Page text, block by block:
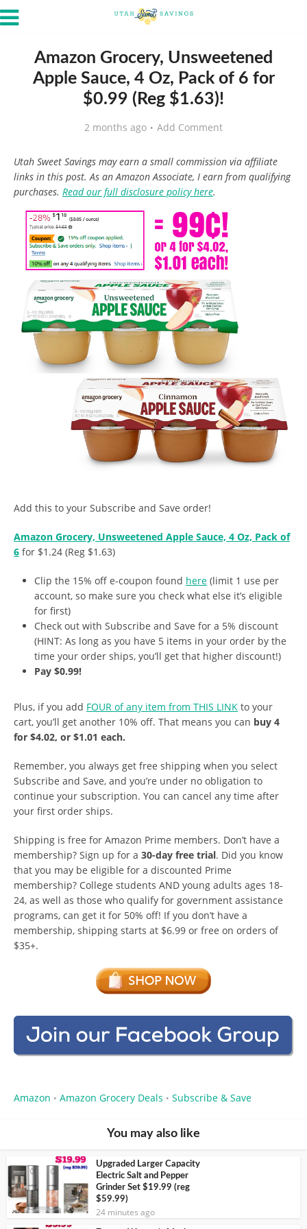
Amazon Grocery, Unsweetened
Apple Sauce, 4 Oz, Pack of 6 for
$0.99 (Reg $1.63)!
2 months ago Add Comment
Utah Sweet Savings may earn a small commission via affiliate
links in this post. As an Amazon Associate, I earn from qualifying
purchases. Read our full disclosure policy here.
Add this to your Subscribe and Save order!
Amazon Grocery, Unsweetened Apple Sauce, 4 Oz, Pack of
6 for $1.24 (Reg $1.63)
Clip the 15% off e-coupon found here (limit 1 use per
account, so make sure you check what else it’s eligible
for first)
Check out with Subscribe and Save for a 5% discount
(HINT: As long as you have 5 items in your order by the
time your order ships, you’ll get that higher discount!)
Pay $0.99!
Plus, if you add FOUR of any item from THIS LINK to your
cart, you’ll get another 10% off. That means you can buy 4
for $4.02, or $1.01 each.
Remember, you always get free shipping when you select
Subscribe and Save, and you’re under no obligation to
continue your subscription. You can cancel any time after
your first order ships.
Shipping is free for Amazon Prime members. Don’t have a
membership? Sign up for a 30-day free trial. Did you know
that you may be eligible for a discounted Prime
membership? College students AND young adults ages 18-
24, as well as those who qualify for government assistance
programs, can get it for 50% off! If you don’t have a
membership, shipping starts at $6.99 or free on orders of
$35+.
Amazon • Amazon Grocery Deals • Subscribe & Save
You may also like
Upgraded Larger Capacity
Electric Salt and Pepper
Grinder Set $19.99 (reg
$59.99)
24 minutes ago